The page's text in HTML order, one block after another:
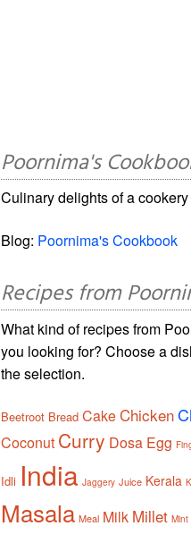
Poornima's
Culinary delights of a
Blog: Poornima's Cookbook
Recipes from
What kind of recipes from
you looking for? Choose a
the selection.
Beetroot Bread CakeChicken
Coconut Curry Dosa Egg
Idli India Jaggery Juice Kerala
Masala Meal Milk Millet Mint